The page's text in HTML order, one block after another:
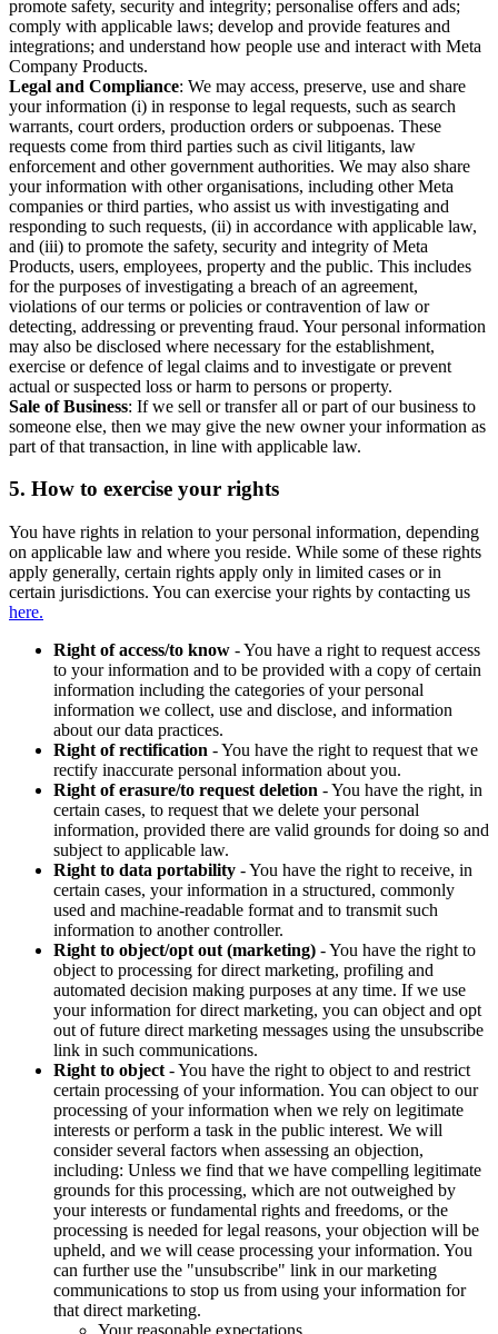
promote safety, security and integrity; personalise offers and ads;
comply with applicable laws; develop and provide features and
integrations; and understand how people use and interact with Meta
Company Products.
Legal and Compliance: We may access, preserve, use and share
your information (i) in response to legal requests, such as search
warrants, court orders, production orders or subpoenas. These
requests come from third parties such as civil litigants, law
enforcement and other government authorities. We may also share
your information with other organisations, including other Meta
companies or third parties, who assist us with investigating and
responding to such requests, (ii) in accordance with applicable law,
and (iii) to promote the safety, security and integrity of Meta
Products, users, employees, property and the public. This includes
for the purposes of investigating a breach of an agreement,
violations of our terms or policies or contravention of law or
detecting, addressing or preventing fraud. Your personal information
may also be disclosed where necessary for the establishment,
exercise or defence of legal claims and to investigate or prevent
actual or suspected loss or harm to persons or property.
Sale of Business: If we sell or transfer all or part of our business to
someone else, then we may give the new owner your information as
part of that transaction, in line with applicable law.
5. How to exercise your rights
You have rights in relation to your personal information, depending
on applicable law and where you reside. While some of these rights
apply generally, certain rights apply only in limited cases or in
certain jurisdictions. You can exercise your rights by contacting us
here.
Right of access/to know - You have a right to request access
to your information and to be provided with a copy of certain
information including the categories of your personal
information we collect, use and disclose, and information
about our data practices.
Right of rectification - You have the right to request that we
rectify inaccurate personal information about you.
Right of erasure/to request deletion - You have the right, in
certain cases, to request that we delete your personal
information, provided there are valid grounds for doing so and
subject to applicable law.
Right to data portability - You have the right to receive, in
certain cases, your information in a structured, commonly
used and machine-readable format and to transmit such
information to another controller.
Right to object/opt out (marketing) - You have the right to
object to processing for direct marketing, profiling and
automated decision making purposes at any time. If we use
your information for direct marketing, you can object and opt
out of future direct marketing messages using the unsubscribe
link in such communications.
Right to object - You have the right to object to and restrict
certain processing of your information. You can object to our
processing of your information when we rely on legitimate
interests or perform a task in the public interest. We will
consider several factors when assessing an objection,
including: Unless we find that we have compelling legitimate
grounds for this processing, which are not outweighed by
your interests or fundamental rights and freedoms, or the
processing is needed for legal reasons, your objection will be
upheld, and we will cease processing your information. You
can further use the "unsubscribe" link in our marketing
communications to stop us from using your information for
that direct marketing.
Your reasonable expectations